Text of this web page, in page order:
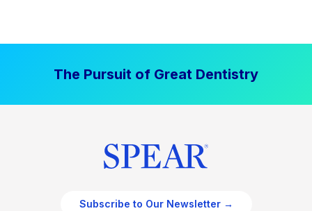
The Pursuit of Great Dentistry
Subscribe to Our Newsletter →